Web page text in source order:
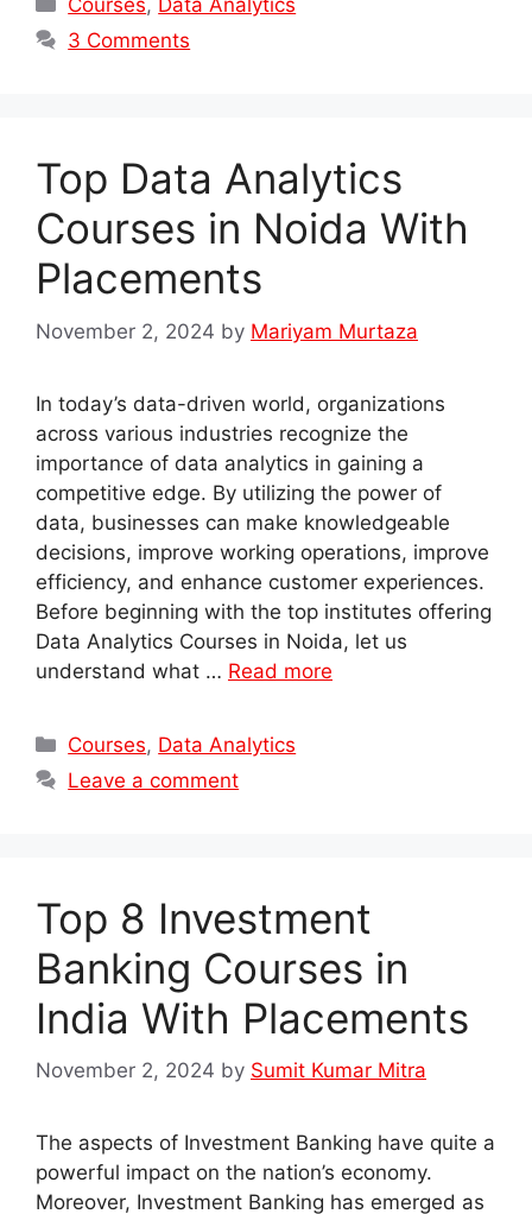
Courses, Data Analytics
3 Comments
Top Data Analytics
Courses in Noida With
Placements
November 2, 2024 by Mariyam Murtaza
In today’s data-driven world, organizations
across various industries recognize the
importance of data analytics in gaining a
competitive edge. By utilizing the power of
data, businesses can make knowledgeable
decisions, improve working operations, improve
efficiency, and enhance customer experiences.
Before beginning with the top institutes offering
Data Analytics Courses in Noida, let us
understand what … Read more
Categories
Courses, Data Analytics
Leave a comment
Top 8 Investment
Banking Courses in
India With Placements
November 2, 2024 by Sumit Kumar Mitra
The aspects of Investment Banking have quite a
powerful impact on the nation’s economy.
Moreover, Investment Banking has emerged as